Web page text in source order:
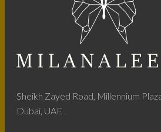
Sheikh Zayed Road, Millennium
Dubai, UAE